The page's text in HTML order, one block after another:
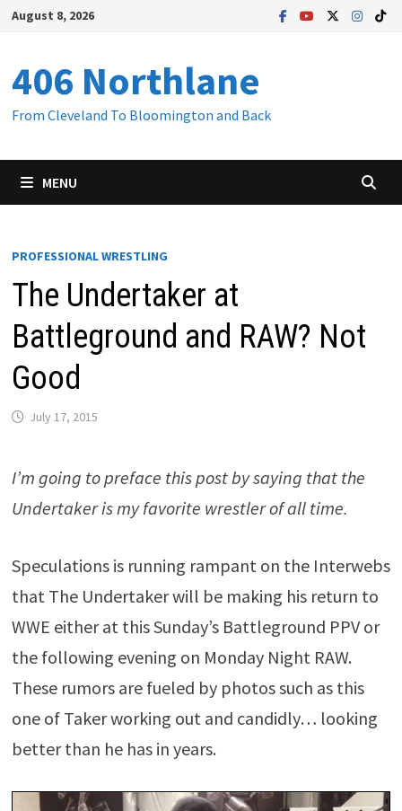
Skip
content
August 8, 2026
406 Northlane
From Cleveland To Bloomington and Back
MENU
PROFESSIONAL WRESTLING
The Undertaker at
Battleground and RAW? Not
Good
July 17, 2015
I’m going to preface this post by saying that the
Undertaker is my favorite wrestler of all time.
Speculations is running rampant on the Interwebs
that The Undertaker will be making his return to
WWE either at this Sunday’s Battleground PPV or
the following evening on Monday Night RAW.
These rumors are fueled by photos such as this
one of Taker working out and candidly… looking
better than he has in years.